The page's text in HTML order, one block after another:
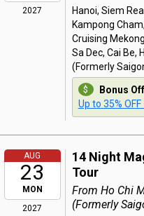
2027
Hanoi, Siem
Kampong
Cruising
Sa Dec, Cai Be,
(Formerly
Bonus
Up to 35%
AUG
23
MON
2027
14 Night
Tour
From Ho Chi
(Formerly